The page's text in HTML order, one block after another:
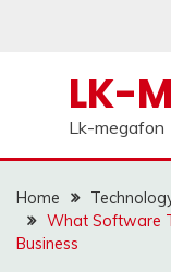
LK-
Lk-megafon
Home
What Software
Business